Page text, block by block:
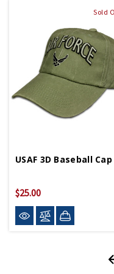
Sold
USAF 3D Baseball Cap
$25.00